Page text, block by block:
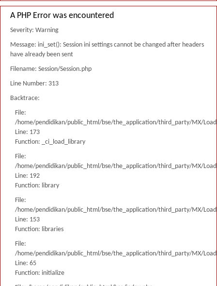
A PHP Error was encountered
Severity: Warning
Message: ini_set(): Session ini settings cannot be changed after headers
have already been sent
Filename: Session/Session.php
Line Number: 313
Backtrace:
File:
/home/pendidikan/public_html/bse/the_application/third_party/MX/
Line: 173
Function: _ci_load_library
File:
/home/pendidikan/public_html/bse/the_application/third_party/MX/
Line: 192
Function: library
File:
/home/pendidikan/public_html/bse/the_application/third_party/MX/
Line: 153
Function: libraries
File:
/home/pendidikan/public_html/bse/the_application/third_party/MX/
Line: 65
Function: initialize